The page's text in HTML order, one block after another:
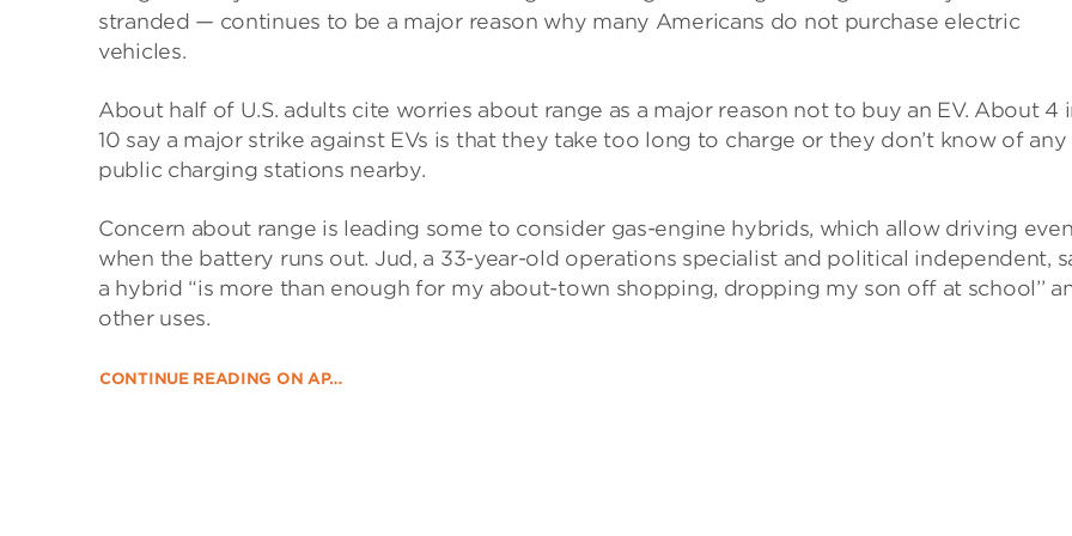
stranded — continues to be a major reason why many Americans do not purchase electric
vehicles.
About half of U.S. adults cite worries about range as a major reason not to buy an EV. About 4
10 say a major strike against EVs is that they take too long to charge or they don’t know of any
public charging stations nearby.
Concern about range is leading some to consider gas-engine hybrids, which allow driving
when the battery runs out. Jud, a 33-year-old operations specialist and political independent,
a hybrid “is more than enough for my about-town shopping, dropping my son off at school’’
other uses.
CONTINUE READING ON AP…